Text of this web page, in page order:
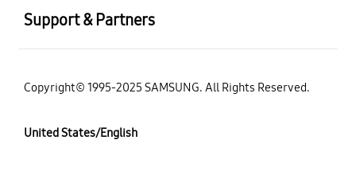
Support & Partners
Copyright© 1995-2025 SAMSUNG. All Rights Reserved.
United States/English